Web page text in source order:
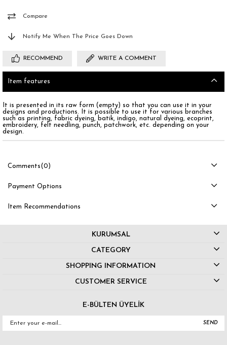
Compare
Notify Me When The Price Goes Down
RECOMMEND WRITE A COMMENT
Item features
It is presented in its raw form (empty) so that you can use it in your
designs and productions. It is possible to use it for various branches
such as printing, fabric dyeing, batik, indigo, natural dyeing, ecoprint,
embroidery, felt needling, punch, patchwork, etc. depending on your
design.
Comments(0)
Payment Options
Item Recommendations
KURUMSAL
CATEGORY
SHOPPING INFORMATION
CUSTOMER SERVICE
E-BÜLTEN ÜYELİK
SEND